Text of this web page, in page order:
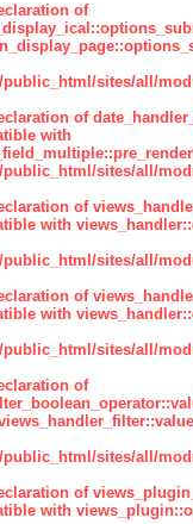
of
sites/all/
of
with
sites/all/
of
with
sites/all/
of
with
sites/all/
of
sites/all/
of
with